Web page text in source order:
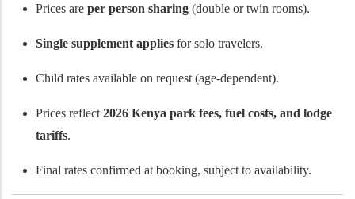
Prices are per person sharing (double or twin rooms).
Single supplement applies for solo travelers.
Child rates available on request (age-dependent).
Prices reflect 2026 Kenya park fees, fuel costs, and lodge
tariffs.
Final rates confirmed at booking, subject to availability.